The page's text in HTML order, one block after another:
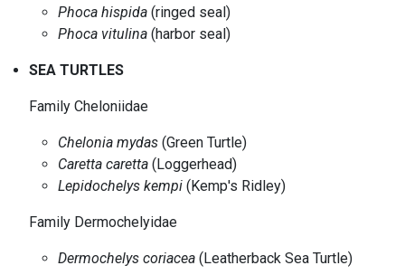
Phoca hispida (ringed seal)
Phoca vitulina (harbor seal)
SEA TURTLES
Family Cheloniidae
Chelonia mydas (Green Turtle)
Caretta caretta (Loggerhead)
Lepidochelys kempi (Kemp's Ridley)
Family Dermochelyidae
Dermochelys coriacea (Leatherback Sea Turtle)